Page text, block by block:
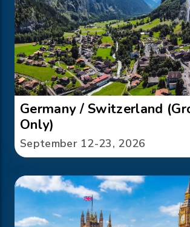
Germany / Switzerland
Only)
September 12-23, 2026